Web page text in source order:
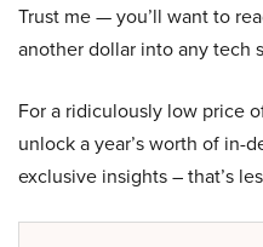
Trust me — you’ll want to
another dollar into any tech
For a ridiculously low price
unlock a year’s worth of in-
exclusive insights – that’s